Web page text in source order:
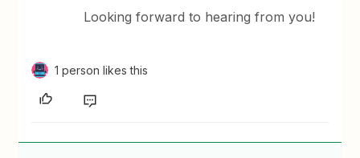
Looking forward to hearing from you!
1 person likes this